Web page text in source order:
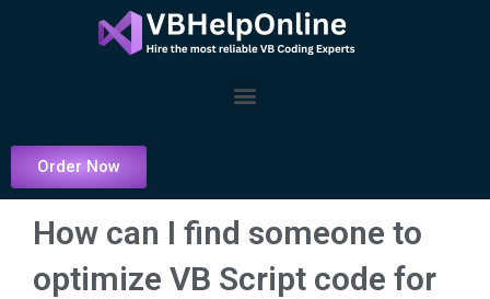
Menu
Order Now
How can I find someone to
optimize VB Script code for